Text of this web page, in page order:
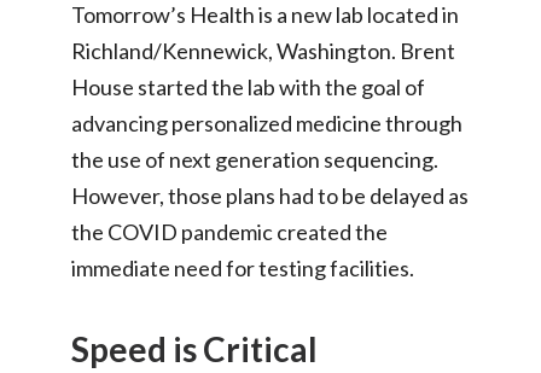
Tomorrow’s Health is a new lab located in
Richland/Kennewick, Washington. Brent
House started the lab with the goal of
advancing personalized medicine through
the use of next generation sequencing.
However, those plans had to be delayed as
the COVID pandemic created the
immediate need for testing facilities.
Speed is Critical